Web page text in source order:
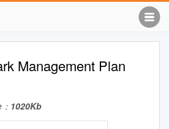
Management Plan
1020Kb